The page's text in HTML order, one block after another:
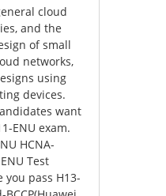
cloud
and the
of small
networks,
using
devices.
want
ENU exam.
HCNA-
Test
pass H13-